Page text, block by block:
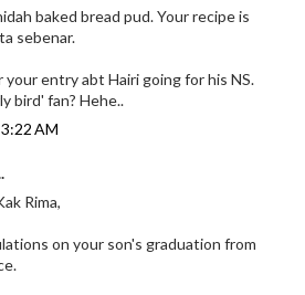
baked bread pud. Your recipe is
sebenar.
your entry abt Hairi going for his NS.
bird' fan? Hehe..
AM
Rima,
on your son's graduation from